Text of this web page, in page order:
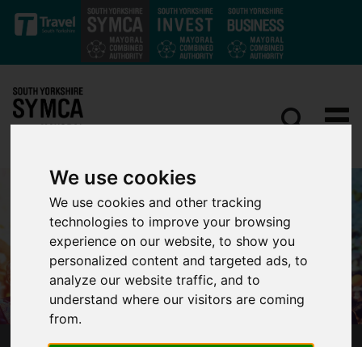
We use cookies
We use cookies and other tracking
technologies to improve your browsing
experience on our website, to show you
personalized content and targeted ads, to
analyze our website traffic, and to
understand where our visitors are coming
from.
Skip to main content